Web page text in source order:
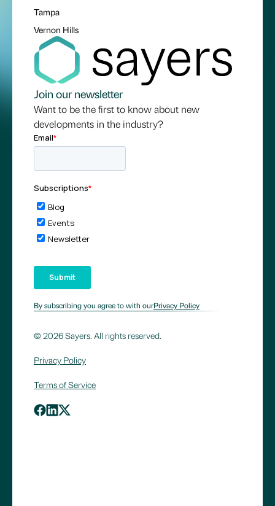
Tampa
Vernon Hills
Join our newsletter
Want to be the first to know about new
developments in the industry?
By subscribing you agree to with ourPrivacy Policy
© 2026 Sayers. All rights reserved.
Privacy Policy
Terms of Service